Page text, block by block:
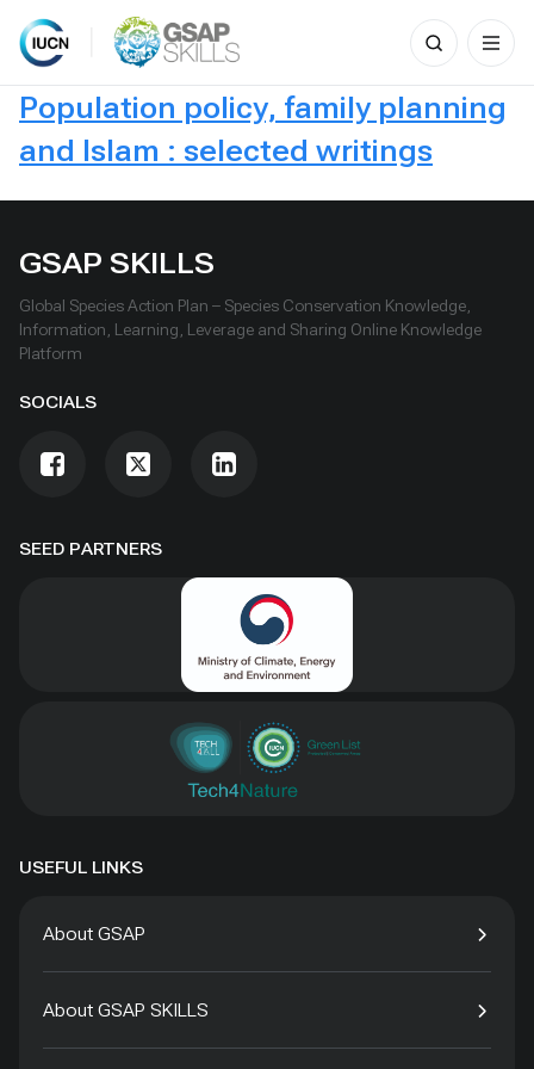
Skip
content
Search
for:
Population policy, family planning
and Islam : selected writings
SEED PARTNERS
GSAP SKILLS
Global Species Action Plan – Species Conservation Knowledge,
Information, Learning, Leverage and Sharing Online Knowledge
Platform
SOCIALS
USEFUL LINKS
About GSAP
About GSAP SKILLS